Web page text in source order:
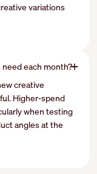
variations
each month?
creative
Higher-spend
when testing
angles at the